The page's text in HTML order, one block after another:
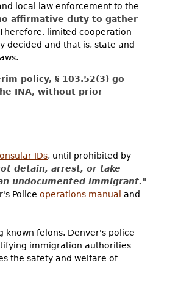
local law enforcement to the
affirmative duty to gather
limited cooperation
decided and that is, state and
policy, § 103.52(3) go
INA, without prior
IDs, until prohibited by
detain, arrest, or take
undocumented immigrant."
Police operations manual and
known felons. Denver's police
immigration authorities
the safety and welfare of